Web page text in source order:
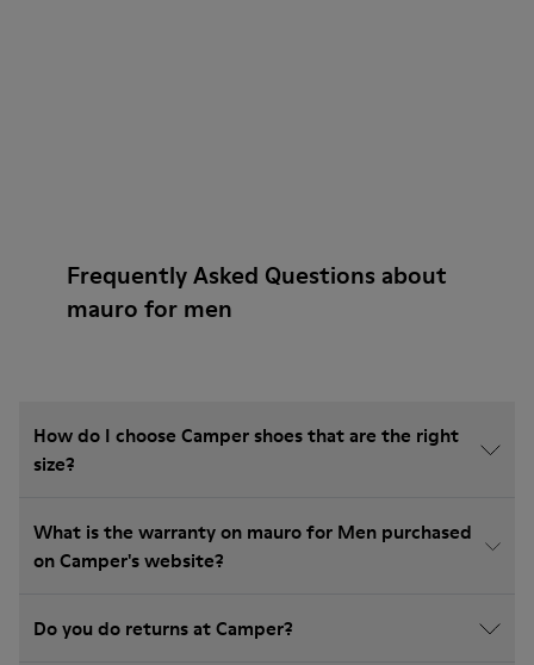
Frequently Asked Questions about
mauro for men
How do I choose Camper shoes that are the right
size?
What is the warranty on mauro for Men purchased
on Camper's website?
Do you do returns at Camper?